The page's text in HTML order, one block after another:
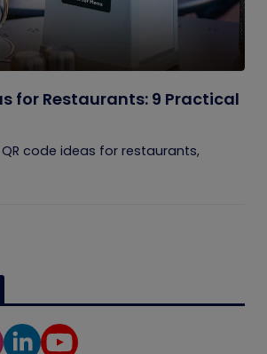
for Restaurants: 9 Practical
code ideas for restaurants,